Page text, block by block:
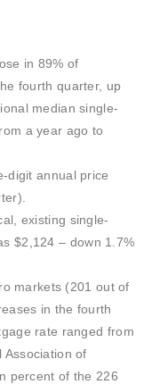
in 89% of
fourth quarter, up
median single-
a year ago to
digit annual price
existing single-
$2,124 – down 1.7%
markets (201 out of
in the fourth
rate ranged from
Association of
percent of the 226